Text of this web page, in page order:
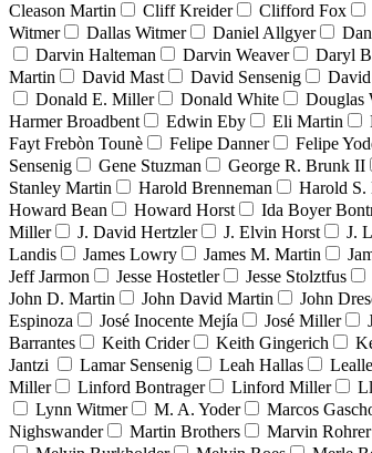
Cleason Martin
Cliff Kreider Clifford Fox
Witmer
Dallas Witmer Daniel Allgyer
Darvin Halteman
Darvin Weaver Daryl
Martin
David Mast David Sensenig
Donald E. Miller
Donald White Douglas
Harmer Broadbent
Edwin Eby Eli Martin
Fayt Frebòn Tounè
Felipe Danner Felipe
Sensenig
Gene Stuzman George R. Brunk II
Stanley Martin
Harold Brenneman Harold S.
Howard Bean
Howard Horst Ida Boyer
Miller
J. David Hertzler J. Elvin Horst J.
Landis
James Lowry James M. Martin
Jeff Jarmon
Jesse Hostetler Jesse Stolztfus
John D. Martin
John David Martin John
Espinoza
José Inocente Mejía José Miller
Barrantes
Keith Crider Keith Gingerich
Jantzi
Lamar Sensenig Leah Hallas
Miller
Linford Bontrager Linford Miller
Lynn Witmer
M. A. Yoder Marcos
Nighswander
Martin Brothers Marvin Rohrer